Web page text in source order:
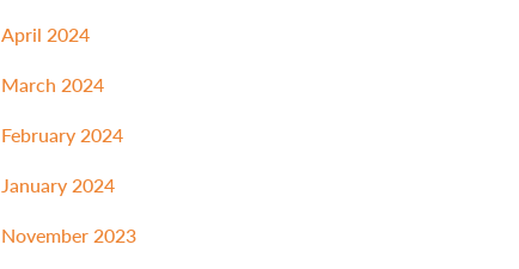
April 2024
March 2024
February 2024
January 2024
November 2023